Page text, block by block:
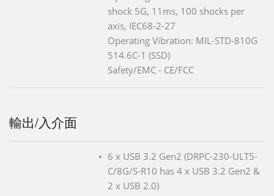
shock 5G, 11ms, 100 shocks per
axis, IEC68-2-27
Operating Vibration: MIL-STD-810G
514.6C-1 (SSD)
Safety/EMC - CE/FCC
輸出/入介面
6 x USB 3.2 Gen2 (DRPC-230-ULT5-
C/8G/S-R10 has 4 x USB 3.2 Gen2 &
2 x USB 2.0)